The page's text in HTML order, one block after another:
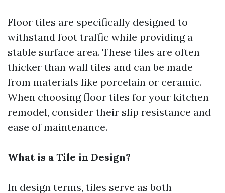
Floor tiles are specifically designed to
withstand foot traffic while providing a
stable surface area. These tiles are often
thicker than wall tiles and can be made
from materials like porcelain or ceramic.
When choosing floor tiles for your kitchen
remodel, consider their slip resistance and
ease of maintenance.
What is a Tile in Design?
In design terms, tiles serve as both